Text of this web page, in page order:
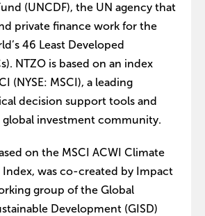
(UNCDF), the UN agency that
private finance work for the
46 Least Developed
NTZO is based on an index
(NYSE: MSCI), a leading
decision support tools and
global investment community.
on the MSCI ACWI Climate
Index, was co-created by Impact
group of the Global
Development (GISD)